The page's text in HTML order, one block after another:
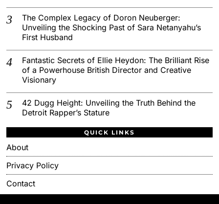
The Complex Legacy of Doron Neuberger:
Unveiling the Shocking Past of Sara Netanyahu’s
First Husband
Fantastic Secrets of Ellie Heydon: The Brilliant Rise
of a Powerhouse British Director and Creative
Visionary
42 Dugg Height: Unveiling the Truth Behind the
Detroit Rapper’s Stature
QUICK LINKS
About
Privacy Policy
Contact